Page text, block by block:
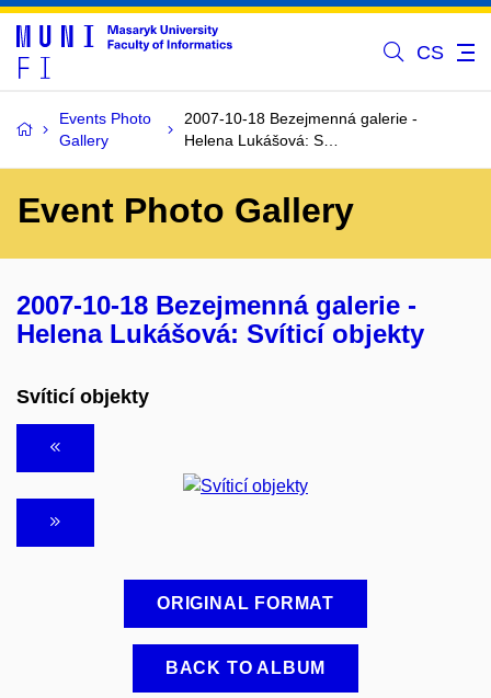
CS
Events Photo
Gallery
2007-10-18 Bezejmenná galerie -
Helena Lukášová: S…
Event Photo Gallery
2007-10-18 Bezejmenná galerie -
Helena Lukášová: Svíticí objekty
Svíticí objekty
ORIGINAL FORMAT
BACK TO ALBUM